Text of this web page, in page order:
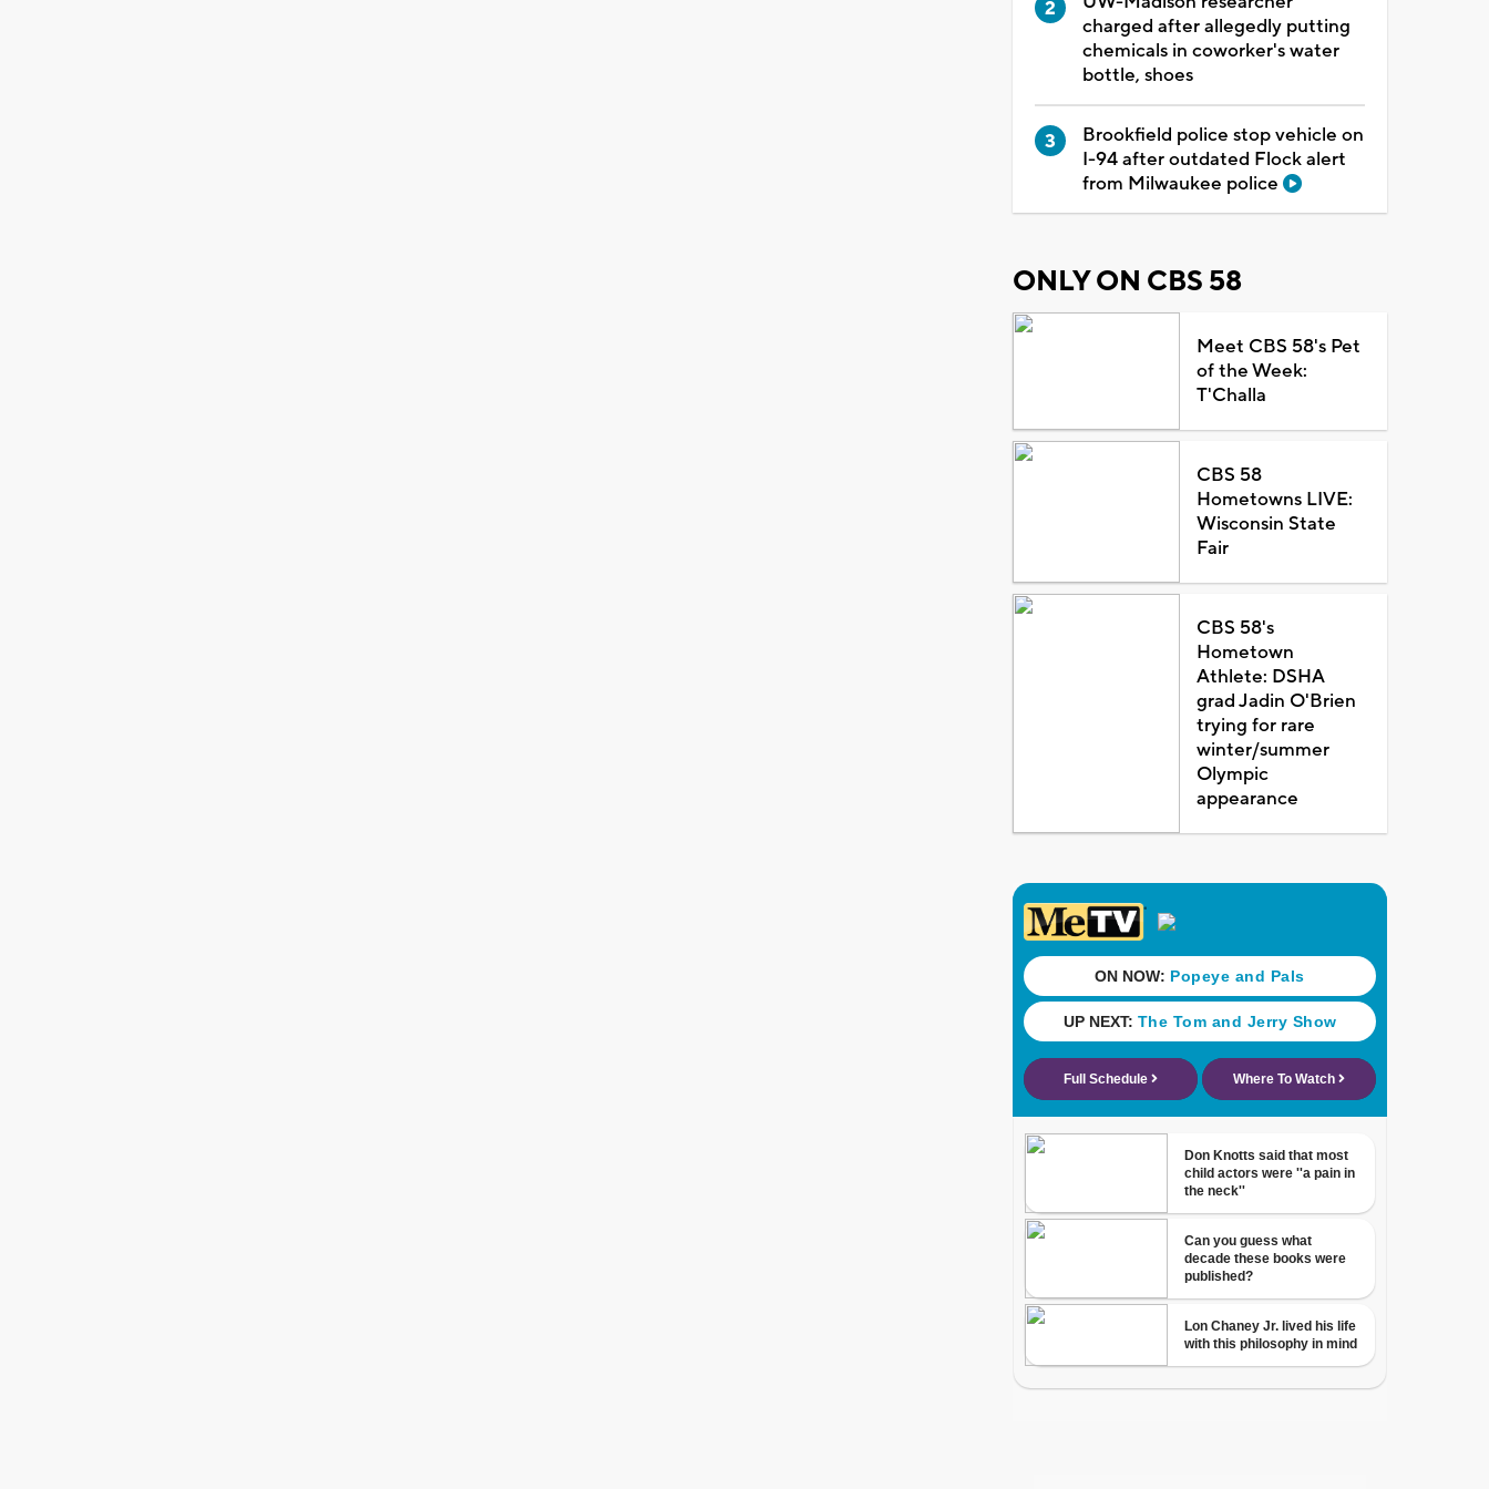
charged after allegedly putting
chemicals in coworker's water
bottle, shoes
Brookfield police stop vehicle on
I-94 after outdated Flock alert
from Milwaukee police
ONLY ON CBS 58
Meet CBS 58's Pet
of the Week:
T'Challa
CBS 58
Hometowns LIVE:
Wisconsin State
Fair
CBS 58's
Hometown
Athlete: DSHA
grad Jadin O'Brien
trying for rare
winter/summer
Olympic
appearance